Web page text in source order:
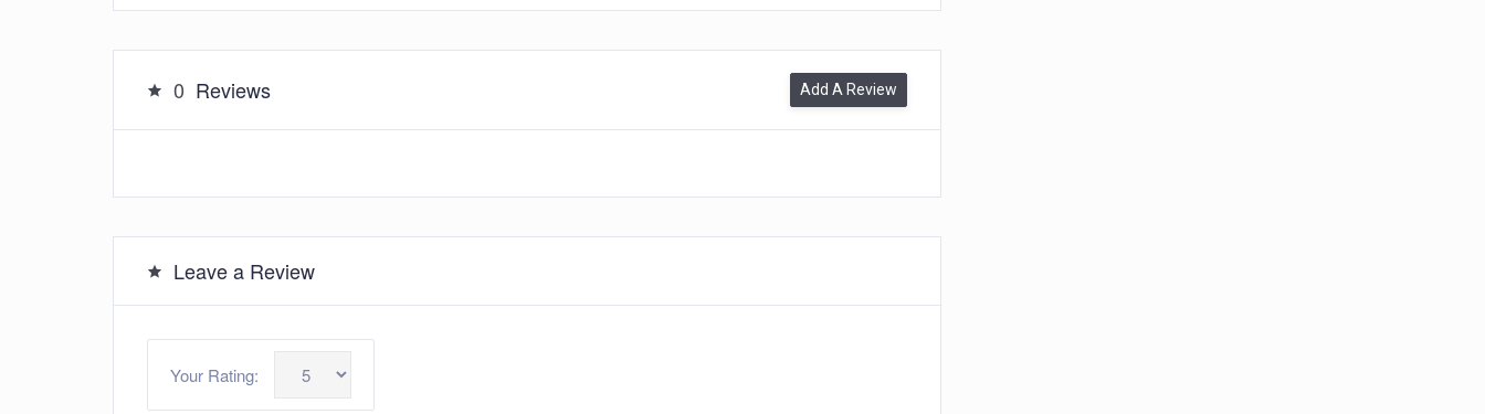
0 Reviews Add A Review
Leave a Review
Your Rating: